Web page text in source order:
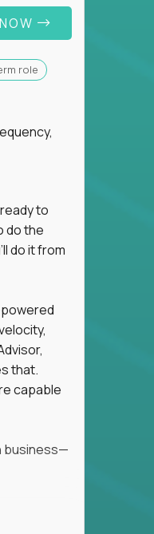
role
to
do the
do it from
that.
capable
business—